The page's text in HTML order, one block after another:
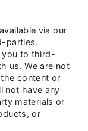
via our
parties.
you to third-
us. We are not
content or
not have any
materials or
or